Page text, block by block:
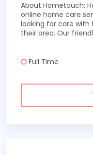
About Hometouch:
online home care
looking for care
their area. Our
Full Time